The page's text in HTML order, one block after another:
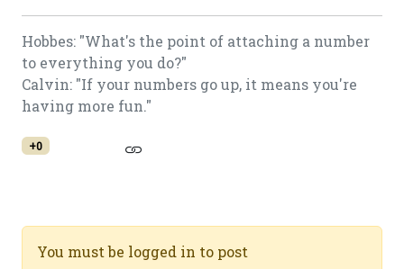
Hobbes: "What's the point of attaching a number
to everything you do?"
Calvin: "If your numbers go up, it means you're
having more fun."
+0
You must be logged in to post